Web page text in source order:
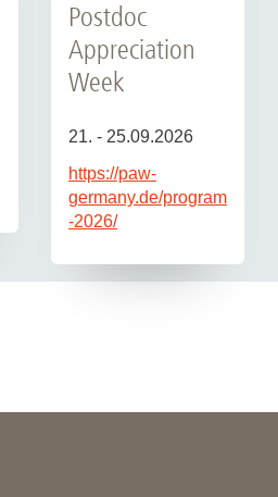
Postdoc
Appreciation
Week
21. - 25.09.2026
https://paw-
germany.de/program
-2026/